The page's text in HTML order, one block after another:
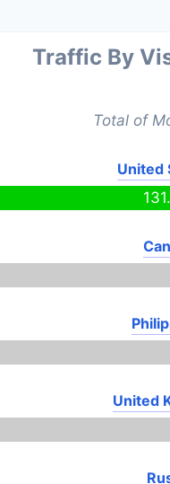
Traffic By
Total of
United
United